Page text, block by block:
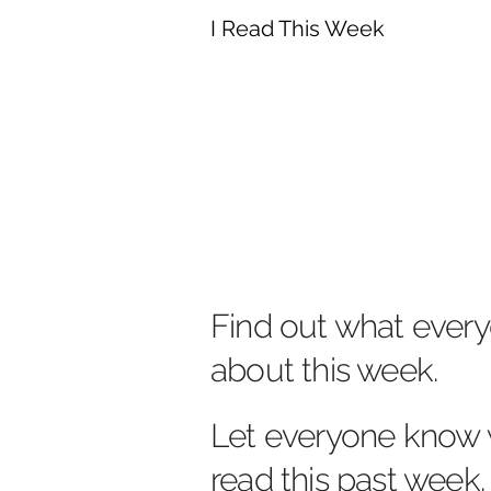
I Read This Week
Find out what
about this week.
Let everyone know
read this past week.